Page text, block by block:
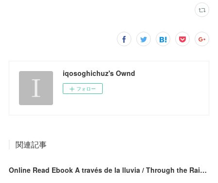
iqosoghichuz's Ownd
フォロー
関連記事
Online Read Ebook A través de la lluvia / Through the Rain by Ariana Godoy